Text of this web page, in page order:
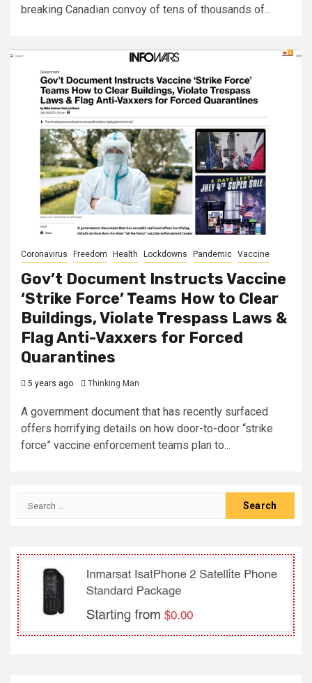
breaking Canadian convoy of tens of thousands of...
Coronavirus Freedom Health Lockdowns Pandemic Vaccine
Gov’t Document Instructs Vaccine
‘Strike Force’ Teams How to Clear
Buildings, Violate Trespass Laws &
Flag Anti-Vaxxers for Forced
Quarantines
5 years ago Thinking Man
A government document that has recently surfaced
offers horrifying details on how door-to-door “strike
force” vaccine enforcement teams plan to...
Search